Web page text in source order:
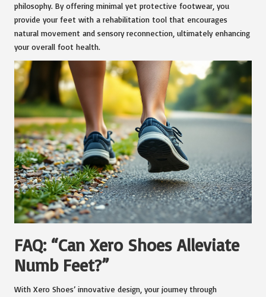
philosophy. By offering minimal yet protective footwear, you
provide your feet with a rehabilitation tool that encourages
natural movement and sensory reconnection, ultimately enhancing
your overall foot health.
FAQ: “Can Xero Shoes Alleviate
Numb Feet?”
With Xero Shoes’ innovative design, your journey through